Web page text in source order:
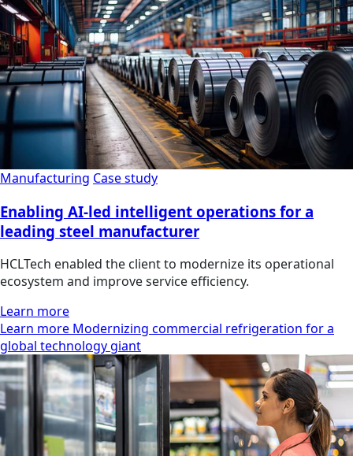
Manufacturing Case study
Enabling AI-led intelligent operations for a
leading steel manufacturer
HCLTech enabled the client to modernize its operational
ecosystem and improve service efficiency.
Learn more
Learn more Modernizing commercial refrigeration for a
global technology giant